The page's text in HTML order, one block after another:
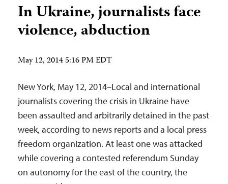
In Ukraine, journalists face
violence, abduction
May 12, 2014 5:16 PM EDT
New York, May 12, 2014–Local and international
journalists covering the crisis in Ukraine have
been assaulted and arbitrarily detained in the past
week, according to news reports and a local press
freedom organization. At least one was attacked
while covering a contested referendum Sunday
on autonomy for the east of the country, the